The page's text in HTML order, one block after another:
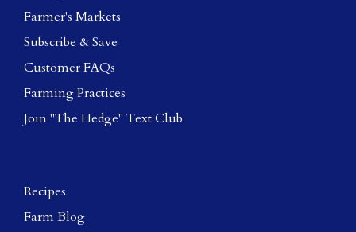
Farmer's Markets
Subscribe & Save
Customer FAQs
Farming Practices
Join "The Hedge" Text Club
Recipes
Farm Blog